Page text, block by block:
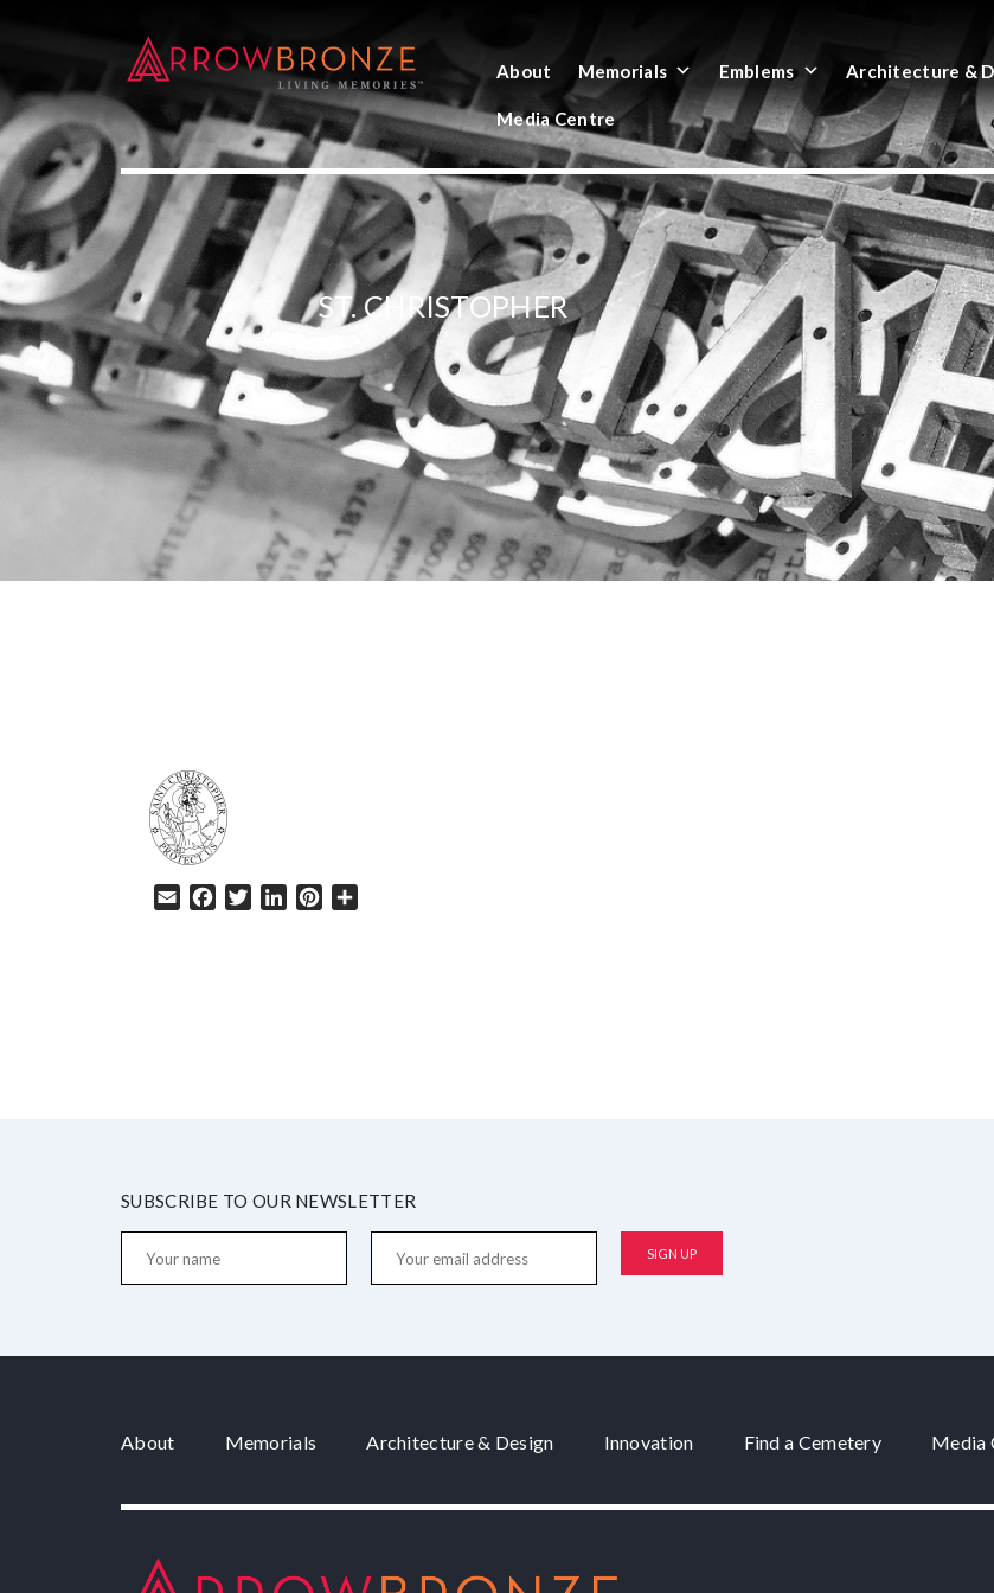
About Memorials Emblems Architecture &
Media Centre
ST. CHRISTOPHER
Email Facebook
TwitterLinkedInPinterest
SUBSCRIBE TO OUR NEWSLETTER
About Memorials Architecture & Design Innovation Find a Cemetery Media